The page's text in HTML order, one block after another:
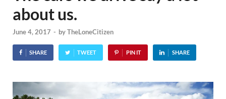
about us.
June 4, 2017 - byTheLoneCitizen
SHARE TWEET PIN IT SHARE